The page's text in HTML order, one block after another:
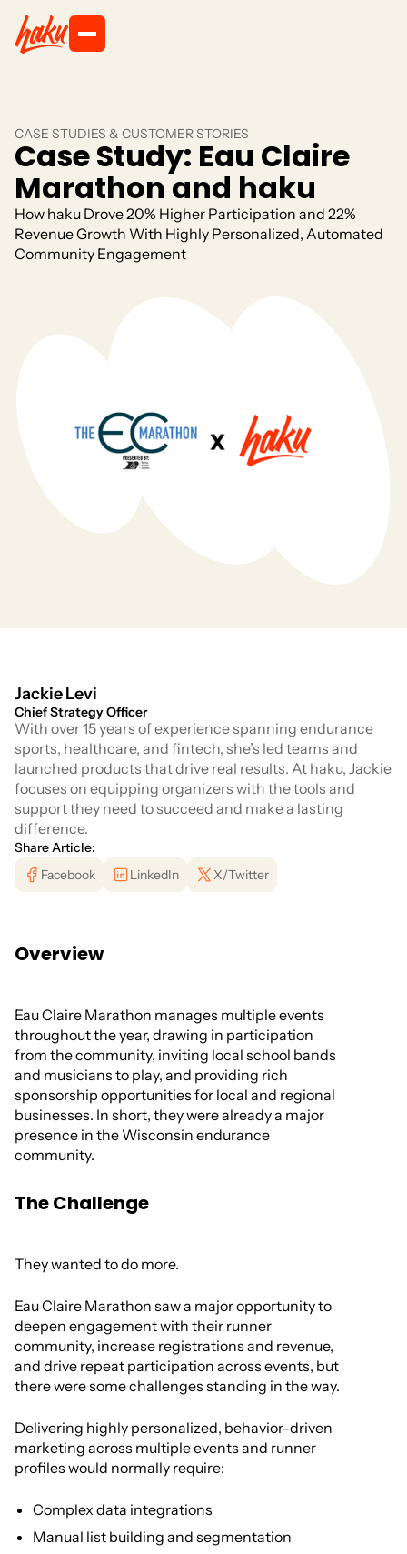
CASE STUDIES & CUSTOMER STORIES
Case Study: Eau Claire
Marathon and haku
How haku Drove 20% Higher Participation and 22%
Revenue Growth With Highly Personalized, Automated
Community Engagement
Jackie Levi
Chief Strategy Officer
With over 15 years of experience spanning endurance
sports, healthcare, and fintech, she’s led teams and
launched products that drive real results. At haku, Jackie
focuses on equipping organizers with the tools and
support they need to succeed and make a lasting
difference.
Share Article:
Facebook
LinkedIn X/Twitter
Overview
Eau Claire Marathon manages multiple events
throughout the year, drawing in participation
from the community, inviting local school bands
and musicians to play, and providing rich
sponsorship opportunities for local and regional
businesses. In short, they were already a major
presence in the Wisconsin endurance
community.
The Challenge
They wanted to do more.
Eau Claire Marathon saw a major opportunity to
deepen engagement with their runner
community, increase registrations and revenue,
and drive repeat participation across events, but
there were some challenges standing in the way.
Delivering highly personalized, behavior-driven
marketing across multiple events and runner
profiles would normally require:
Complex data integrations
Manual list building and segmentation